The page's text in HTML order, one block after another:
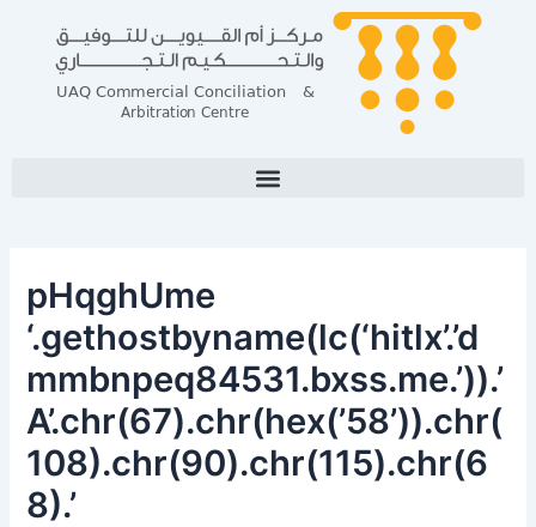
content
pHqghUme
‘.gethostbyname(lc(‘hitlx’.’d
mmbnpeq84531.bxss.me.’)).’
A’.chr(67).chr(hex(’58’)).chr(
108).chr(90).chr(115).chr(6
8).’
navigation